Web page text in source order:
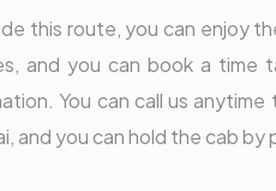
this route, you can enjoy
and you can book a time
You can call us
and you can hold the cab by